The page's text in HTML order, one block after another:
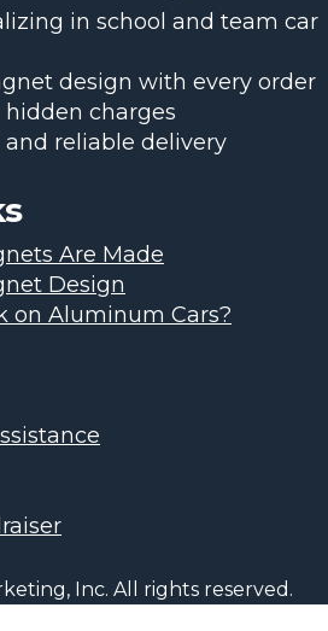
in school and team car
design with every order
hidden charges
and reliable delivery
Are Made
Design
on Aluminum Cars?
Inc. All rights reserved.